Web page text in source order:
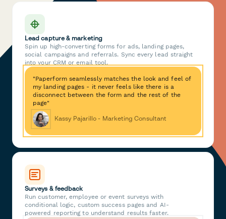
Lead capture & marketing
Spin up high-converting forms for ads, landing pages,
social campaigns and referrals. Sync every lead straight
into your CRM or email tool.
"Paperform seamlessly matches the look and feel of
my landing pages - it never feels like there is a
disconnect between the form and the rest of the
page"
Kassy Pajarillo - Marketing Consultant
Surveys & feedback
Run customer, employee or event surveys with
conditional logic, custom success pages and AI-
powered reporting to understand results faster.